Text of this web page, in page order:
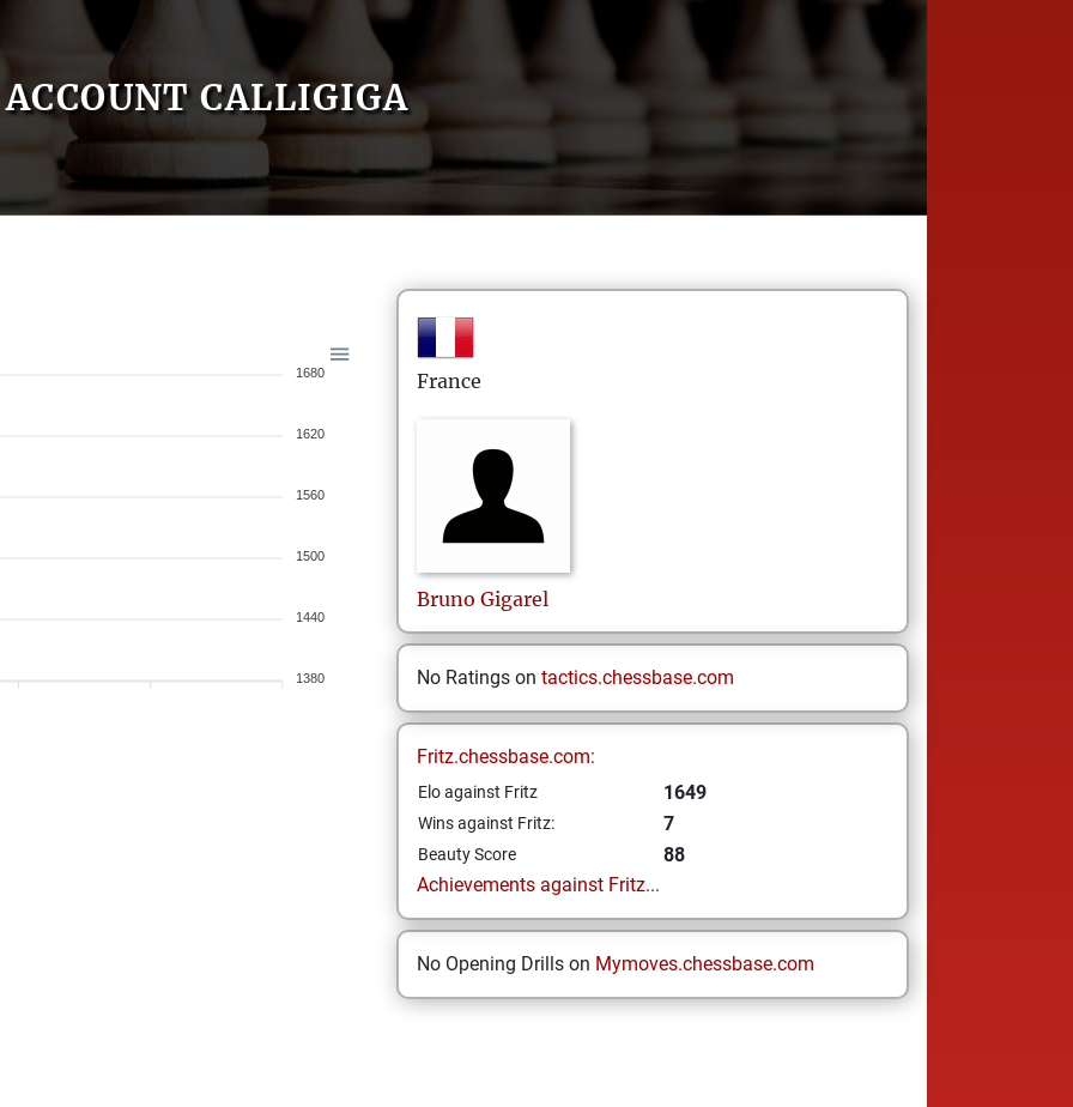
ACCOUNT CALLIGIGA
1680
1620
1560
1500
1440
1380
France
Bruno Gigarel
No Ratings on tactics.chessbase.com
Fritz.chessbase.com:
Elo against Fritz 1649
Wins against Fritz: 7
Beauty Score
88
Achievements against Fritz...
No Opening Drills on Mymoves.chessbase.com